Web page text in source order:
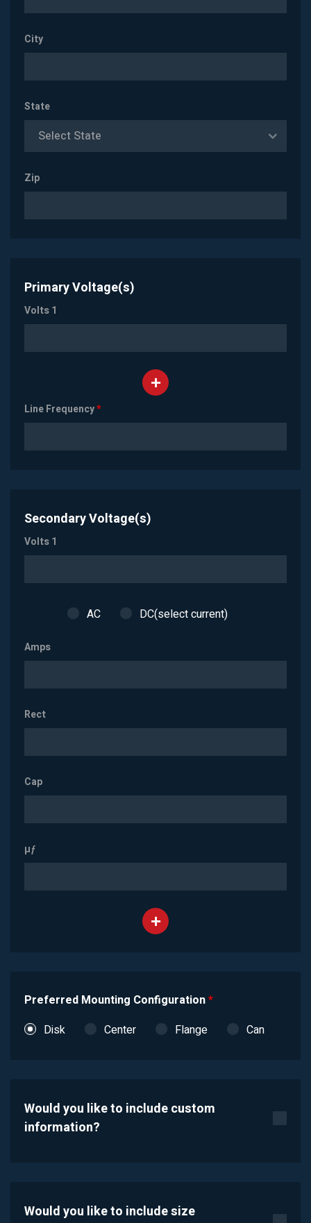
City
State
Select State
Zip
Primary Voltage(s)
Volts 1
Line Frequency*
Secondary Voltage(s)
Volts 1
AC DC(select current)
Amps
Rect
Cap
µƒ
Preferred Mounting Configuration*
Disk
Center Flange Can
Would you like to include custom
information?
Would you like to include size